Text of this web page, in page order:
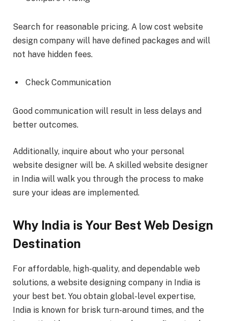
Search for reasonable pricing. A low cost website
design company will have defined packages and will
not have hidden fees.
Check Communication
Good communication will result in less delays and
better outcomes.
Additionally, inquire about who your personal
website designer will be. A skilled website designer
in India will walk you through the process to make
sure your ideas are implemented.
Why India is Your Best Web Design
Destination
For affordable, high-quality, and dependable web
solutions, a website designing company in India is
your best bet. You obtain global-level expertise,
India is known for brisk turn-around times, and the